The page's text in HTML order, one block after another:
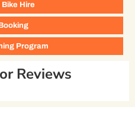
Hire
Program
Reviews